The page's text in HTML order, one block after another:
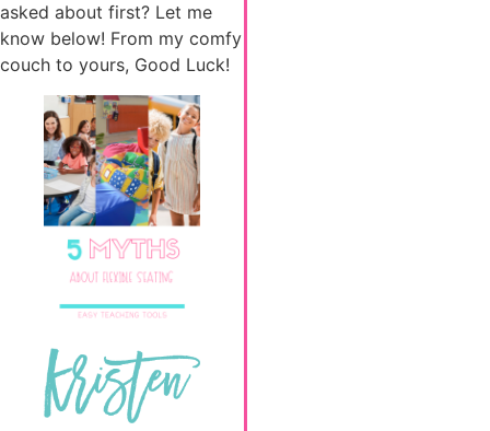
asked about first? Let me
know below! From my comfy
couch to yours, Good Luck!